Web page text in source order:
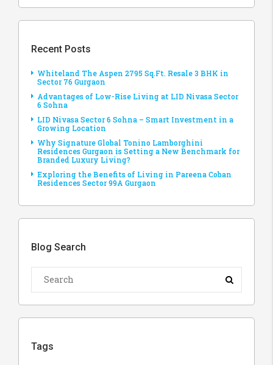
Recent Posts
Whiteland The Aspen 2795 Sq.Ft. Resale 3 BHK in
Sector 76 Gurgaon
Advantages of Low-Rise Living at LID Nivasa Sector
6 Sohna
LID Nivasa Sector 6 Sohna – Smart Investment in a
Growing Location
Why Signature Global Tonino Lamborghini
Residences Gurgaon is Setting a New Benchmark for
Branded Luxury Living?
Exploring the Benefits of Living in Pareena Coban
Residences Sector 99A Gurgaon
Blog Search
Tags